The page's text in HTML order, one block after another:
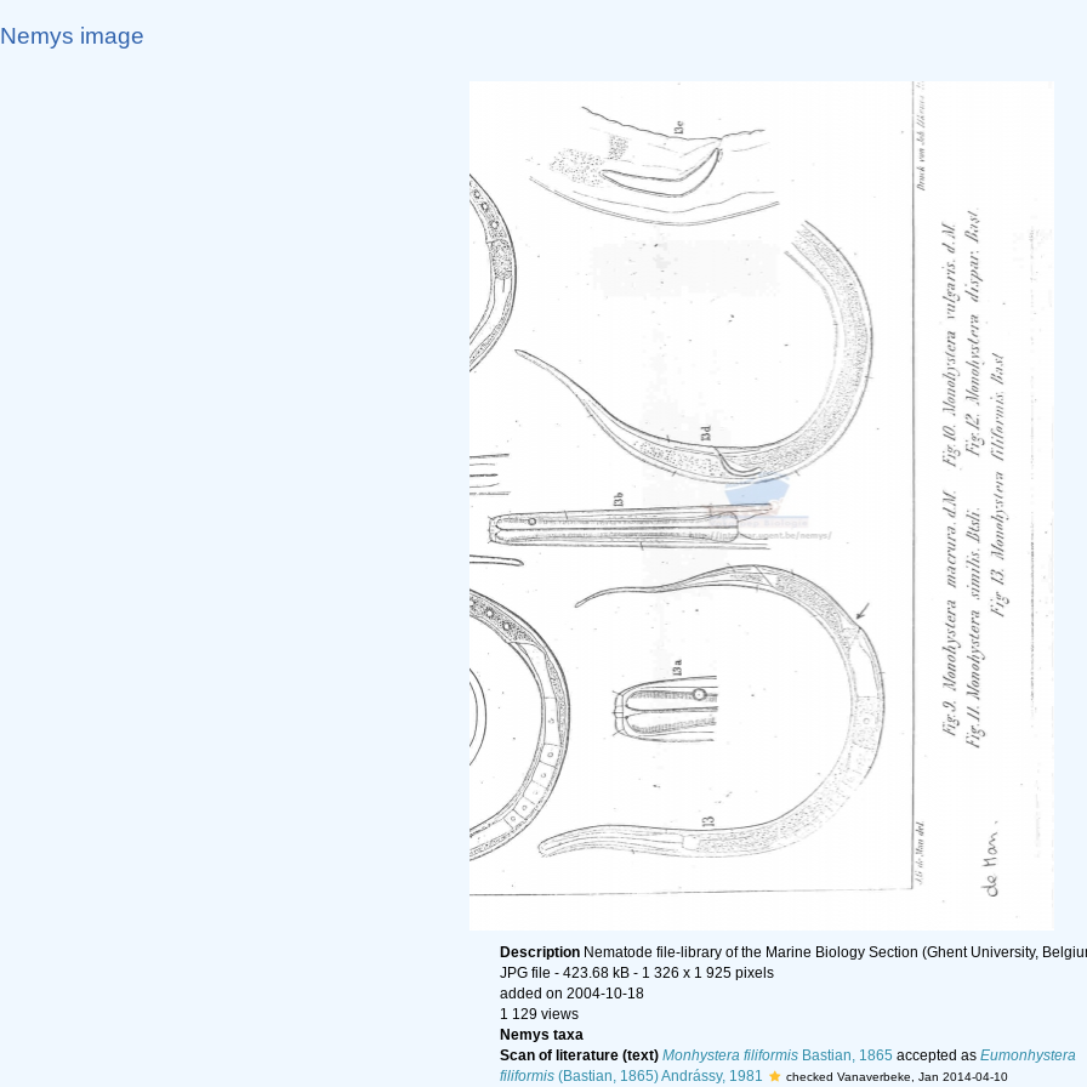
Nemys image
Description Nematode file-library of the Marine Biology Section (Ghent University,
JPG file - 423.68 kB - 1 326 x 1 925 pixels
added on 2004-10-18
1 129 views
Nemys taxa
Scan of literature (text) Monhystera filiformis Bastian, 1865 accepted as Eumonhystera
filiformis (Bastian, 1865) Andrássy, 1981 checked Vanaverbeke, Jan 2014-04-10